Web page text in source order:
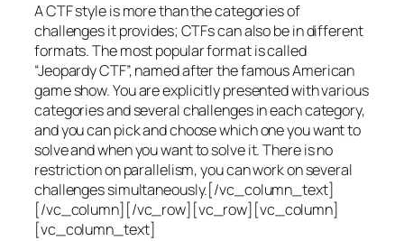
A CTF style is more than the categories of
challenges it provides; CTFs can also be in different
formats. The most popular format is called
“Jeopardy CTF”, named after the famous American
game show. You are explicitly presented with various
categories and several challenges in each category,
and you can pick and choose which one you want to
solve and when you want to solve it. There is no
restriction on parallelism, you can work on several
challenges simultaneously.[/vc_column_text]
[/vc_column][/vc_row][vc_row][vc_column]
[vc_column_text]